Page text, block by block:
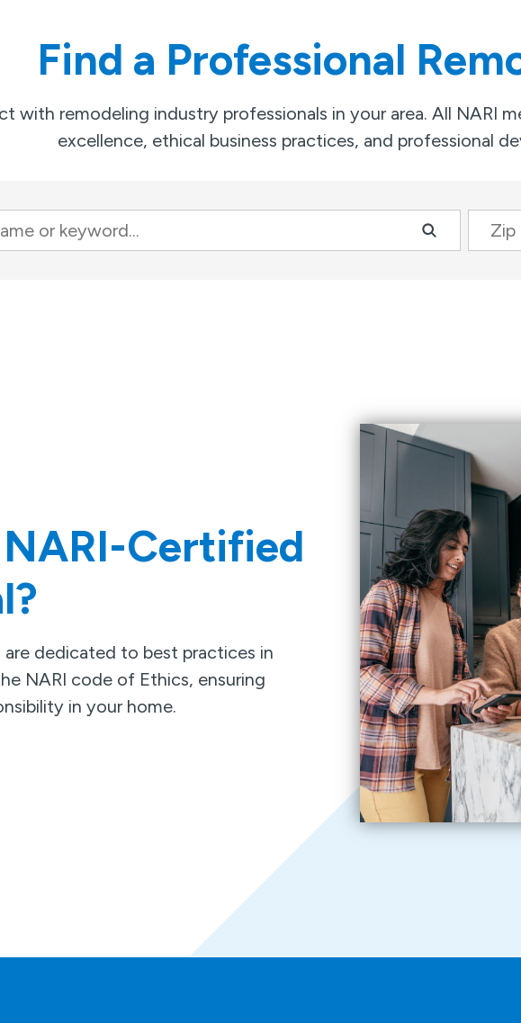
Find a Professional
with remodeling industry professionals in your area. All NARI
excellence, ethical business practices, and professional
Zip
Certified
are dedicated to best practices in
NARI code of Ethics, ensuring
in your home.